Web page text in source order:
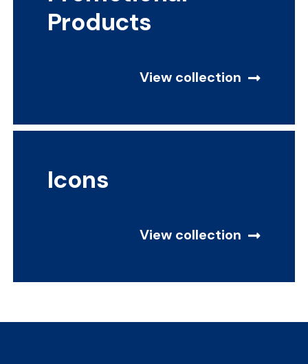
Products
View collection
Icons
View collection